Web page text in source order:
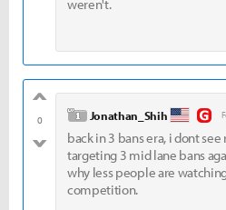
weren't.
0
bad
level 1
Jonathan_Shih
back in 3 bans era, i dont
targeting 3 mid lane bans
why less people are
competition.